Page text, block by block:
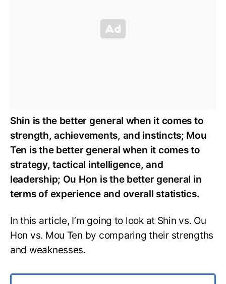
Shin is the better general when it comes to
strength, achievements, and instincts; Mou
Ten is the better general when it comes to
strategy, tactical intelligence, and
leadership; Ou Hon is the better general in
terms of experience and overall statistics.
In this article, I’m going to look at Shin vs. Ou
Hon vs. Mou Ten by comparing their strengths
and weaknesses.